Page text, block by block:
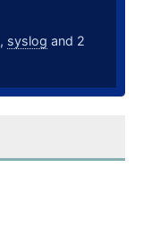
, syslog and 2